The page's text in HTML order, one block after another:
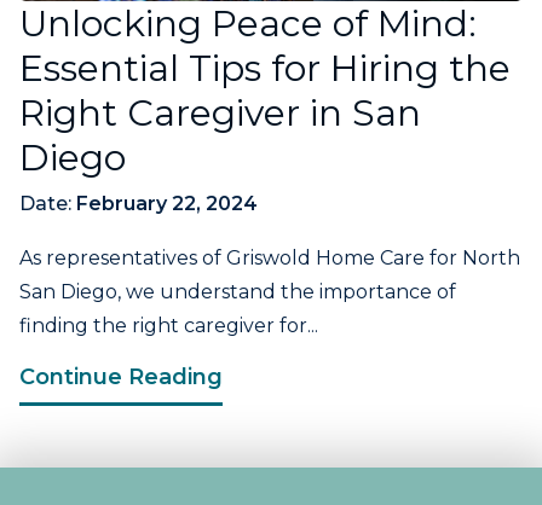
Unlocking Peace of Mind:
Essential Tips for Hiring the
Right Caregiver in San
Diego
Date: February 22, 2024
As representatives of Griswold Home Care for North
San Diego, we understand the importance of
finding the right caregiver for...
Continue Reading